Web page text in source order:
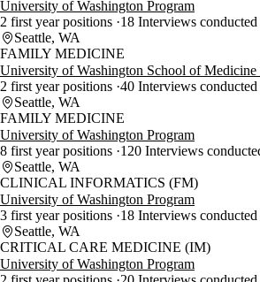
University of Washington Program
2 first year positions 18 Interviews
Seattle, WA
FAMILY MEDICINE
University of Washington School of Medicine
2 first year positions 40 Interviews
Seattle, WA
FAMILY MEDICINE
University of Washington Program
8 first year positions 120 Interviews
Seattle, WA
CLINICAL INFORMATICS (FM)
University of Washington Program
3 first year positions 18 Interviews
Seattle, WA
CRITICAL CARE MEDICINE (IM)
University of Washington Program